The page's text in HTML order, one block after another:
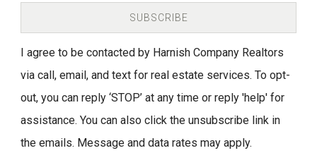
SUBSCRIBE
I agree to be contacted by Harnish Company Realtors
via call, email, and text for real estate services. To opt-
out, you can reply ‘STOP’ at any time or reply 'help' for
assistance. You can also click the unsubscribe link in
the emails. Message and data rates may apply.